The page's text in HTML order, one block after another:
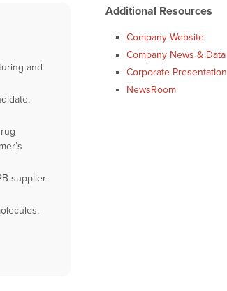
and
supplier
Additional Resources
Company Website
Company News & Data
Corporate Presentation
NewsRoom